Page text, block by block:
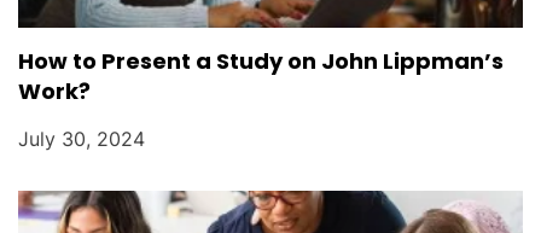
How to Present a Study on John Lippman’s
Work?
July 30, 2024